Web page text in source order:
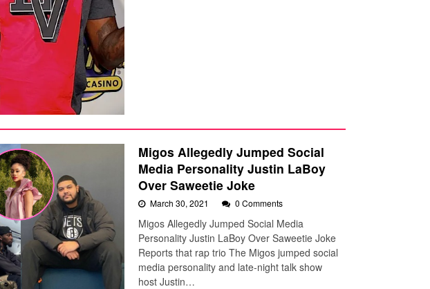
Migos Allegedly Jumped Social
Media Personality Justin LaBoy
Over Saweetie Joke
March 30, 2021 0 Comments
Migos Allegedly Jumped Social Media
Personality Justin LaBoy Over Saweetie Joke
Reports that rap trio The Migos jumped social
media personality and late-night talk show
host Justin…